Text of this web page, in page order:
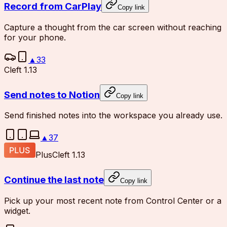
Record from CarPlay Copy link
Capture a thought from the car screen without reaching
for your phone.
▲33
Cleft 1.13
Send notes to Notion Copy link
Send finished notes into the workspace you already use.
▲37
PlusCleft 1.13
Continue the last note Copy link
Pick up your most recent note from Control Center or a
widget.